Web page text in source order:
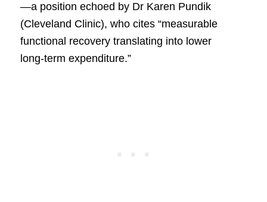
—a position echoed by Dr Karen Pundik
(Cleveland Clinic), who cites “measurable
functional recovery translating into lower
long‑term expenditure.”